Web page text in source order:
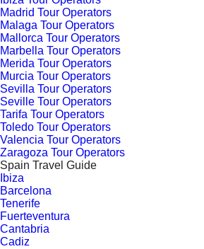
Madrid Tour Operators
Malaga Tour Operators
Mallorca Tour Operators
Marbella Tour Operators
Merida Tour Operators
Murcia Tour Operators
Sevilla Tour Operators
Seville Tour Operators
Tarifa Tour Operators
Toledo Tour Operators
Valencia Tour Operators
Zaragoza Tour Operators
Spain Travel Guide
Ibiza
Barcelona
Tenerife
Fuerteventura
Cantabria
Cadiz